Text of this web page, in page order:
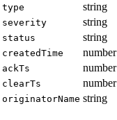
type string
severity string
status
string
createdTime
number
ackTs number
clearTs number
originatorName string